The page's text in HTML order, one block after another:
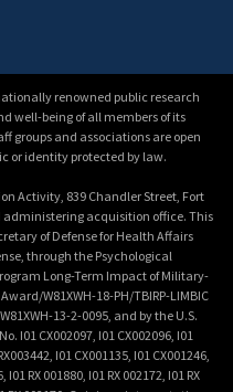
renowned public research
well-being of all members of its
groups and associations are open
or identity protected by law.
Activity, 839 Chandler Street, Fort
administering acquisition office. This
of Defense for Health Affairs
through the Psychological
Long-Term Impact of Military-
W81XWH-18-PH/TBIRP-LIMBIC
13-2-0095, and by the U.S.
I01 CX002097, I01 CX002096, I01
I01 CX001135, I01 CX001246,
I01 RX 001880, I01 RX 002172, I01 RX